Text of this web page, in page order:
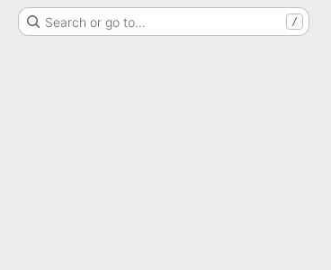
Search or go to… /